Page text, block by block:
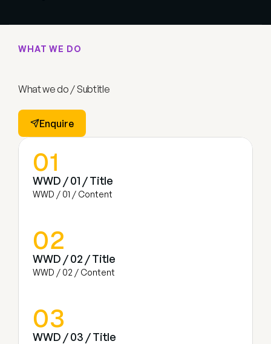
WHAT WE DO
What we do / Subtitle
Enquire
01
WWD / 01 / Title
WWD / 01 / Content
02
WWD / 02 / Title
WWD / 02 / Content
03
WWD / 03 / Title